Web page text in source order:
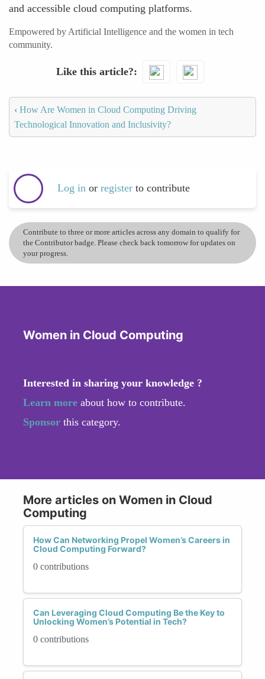
and accessible cloud computing platforms.
Empowered by Artificial Intelligence and the women in tech
community.
Like this article?
‹ How Are Women in Cloud Computing Driving
Technological Innovation and Inclusivity?
Log in or register to contribute
Contribute to three or more articles across any domain to qualify for
the Contributor badge. Please check back tomorrow for updates on
your progress.
Women in Cloud Computing
Interested in sharing your knowledge ?
Learn more about how to contribute.
Sponsor this category.
More articles on Women in Cloud
Computing
How Can Networking Propel Women’s Careers in
Cloud Computing Forward?
0 contributions
Can Leveraging Cloud Computing Be the Key to
Unlocking Women’s Potential in Tech?
0 contributions